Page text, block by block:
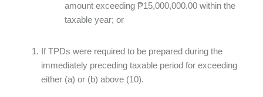
amount exceeding ₱15,000,000.00 within the
taxable year; or
If TPDs were required to be prepared during the
immediately preceding taxable period for exceeding
either (a) or (b) above (10).